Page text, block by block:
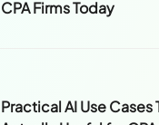
CPA Firms Today
Practical AI Use Cases